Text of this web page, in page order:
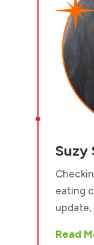

Suzy
eating
update,
Read